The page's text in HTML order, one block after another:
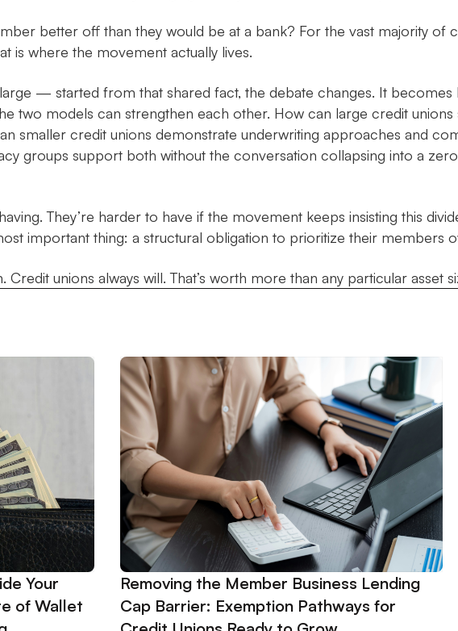
better off than they would be at a bank? For the vast majority
is where the movement actually lives.
— started from that shared fact, the debate changes. It becomes
two models can strengthen each other. How can large credit
smaller credit unions demonstrate underwriting approaches and
groups support both without the conversation collapsing into a
They’re harder to have if the movement keeps insisting this
important thing: a structural obligation to prioritize their members
unions always will. That’s worth more than any particular asset
Your
of Wallet
Removing the Member Business Lending
Cap Barrier: Exemption Pathways for